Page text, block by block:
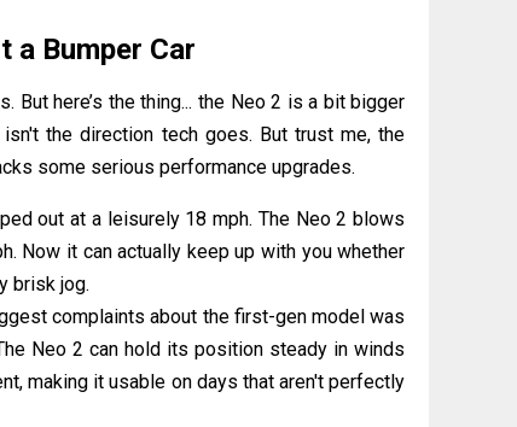
a Bumper Car
But here’s the thing... the Neo 2 is a bit bigger
the direction tech goes. But trust me, the
some serious performance upgrades.
out at a leisurely 18 mph. The Neo 2 blows
Now it can actually keep up with you whether
brisk jog.
complaints about the first-gen model was
Neo 2 can hold its position steady in winds
making it usable on days that aren't perfectly